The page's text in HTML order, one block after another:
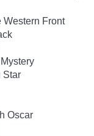
Western Front
Star
Oscar